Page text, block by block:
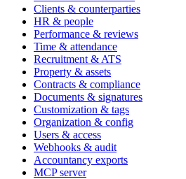
Clients & counterparties
HR & people
Performance & reviews
Time & attendance
Recruitment & ATS
Property & assets
Contracts & compliance
Documents & signatures
Customization & tags
Organization & config
Users & access
Webhooks & audit
Accountancy exports
MCP server